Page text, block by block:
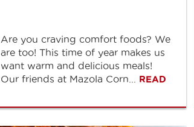
Are you craving comfort foods? We
are too! This time of year makes us
want warm and delicious meals!
Our friends at Mazola Corn... READ